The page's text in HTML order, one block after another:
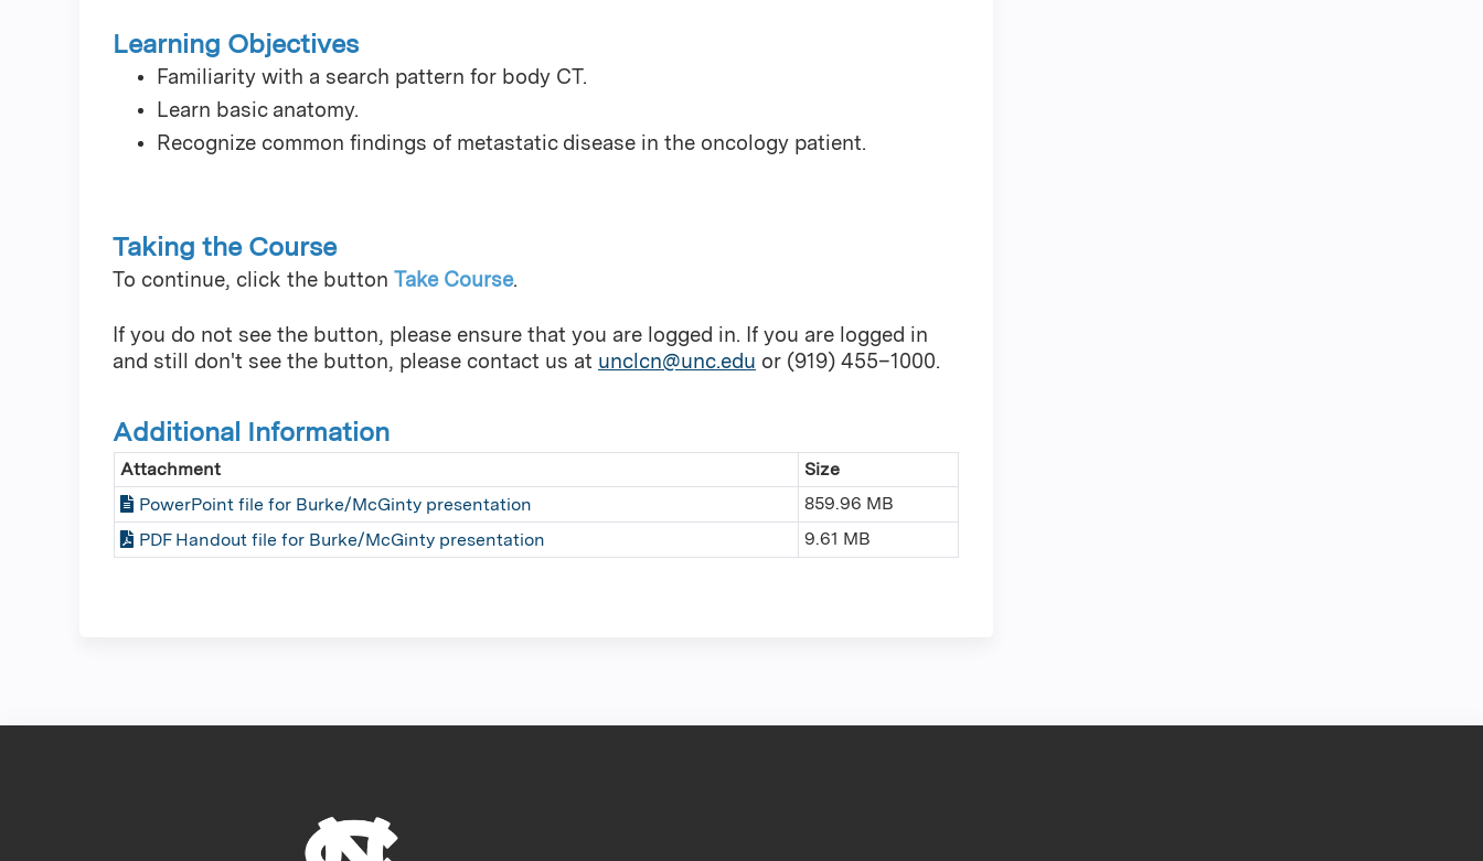
Learning Objectives
Familiarity with a search pattern for body CT.
Learn basic anatomy.
Recognize common findings of metastatic disease in the oncology patient.
Taking the Course
To continue, click the button Take Course.
If you do not see the button, please ensure that you are logged in. If you are logged in
and still don't see the button, please contact us at unclcn@unc.edu or (919) 455–1000.
Additional Information
Attachment
Size
PowerPoint file for Burke/McGinty presentation
859.96 MB
PDF Handout file for Burke/McGinty presentation
9.61 MB